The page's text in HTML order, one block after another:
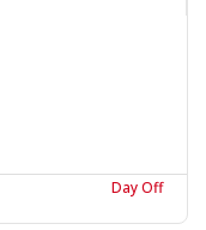
Day Off